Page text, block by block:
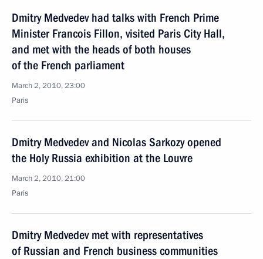
Dmitry Medvedev had talks with French Prime
Minister Francois Fillon, visited Paris City Hall,
and met with the heads of both houses
of the French parliament
March 2, 2010, 23:00
Paris
Dmitry Medvedev and Nicolas Sarkozy opened
the Holy Russia exhibition at the Louvre
March 2, 2010, 21:00
Paris
Dmitry Medvedev met with representatives
of Russian and French business communities